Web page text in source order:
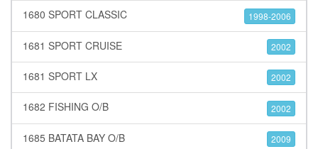
1680 SPORT CLASSIC 1998-2006
1681 SPORT CRUISE 2002
1681 SPORT LX 2002
1682 FISHING O/B 2002
1685 BATATA BAY O/B 2009